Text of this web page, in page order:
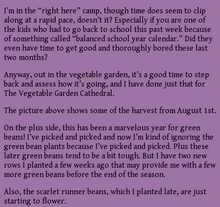
I’m in the “right here” camp, though time does seem to clip
along at a rapid pace, doesn’t it? Especially if you are one of
the kids who had to go back to school this past week because
of something called “balanced school year calendar.” Did they
even have time to get good and thoroughly bored these last
two months?
Anyway, out in the vegetable garden, it’s a good time to step
back and assess how it’s going, and I have done just that for
The Vegetable Garden Cathedral.
The picture above shows some of the harvest from August 1st.
On the plus side, this has been a marvelous year for green
beans! I’ve picked and picked and now I’m kind of ignoring the
green bean plants because I’ve picked and picked. Plus these
later green beans tend to be a bit tough. But I have two new
rows I planted a few weeks ago that may provide me with a few
more green beans before the end of the season.
Also, the scarlet runner beans, which I planted late, are just
starting to flower.